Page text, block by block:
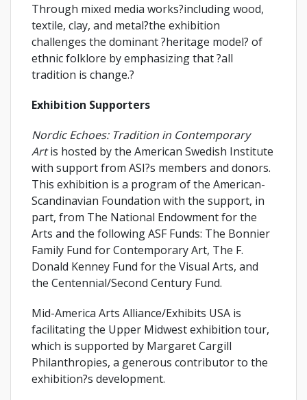
Through mixed media works?including wood,
textile, clay, and metal?the exhibition
challenges the dominant ?heritage model? of
ethnic folklore by emphasizing that ?all
tradition is change.?
Exhibition Supporters
Nordic Echoes: Tradition in Contemporary
Artis hosted by the American Swedish Institute
with support from ASI?s members and donors.
This exhibition is a program of the American-
Scandinavian Foundation with the support, in
part, from The National Endowment for the
Arts and the following ASF Funds: The Bonnier
Family Fund for Contemporary Art, The F.
Donald Kenney Fund for the Visual Arts, and
the Centennial/Second Century Fund.
Mid-America Arts Alliance/Exhibits USA is
facilitating the Upper Midwest exhibition tour,
which is supported by Margaret Cargill
Philanthropies, a generous contributor to the
exhibition?s development.